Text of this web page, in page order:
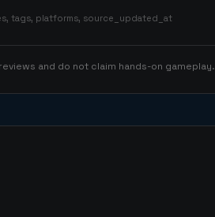
tags, platforms, source_updated_at
and do not claim hands-on gameplay.